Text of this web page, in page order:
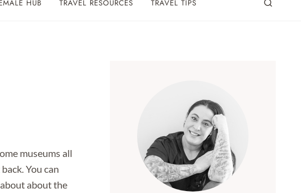
HUB TRAVEL RESOURCES TRAVEL TIPS
museums all
You can
about the